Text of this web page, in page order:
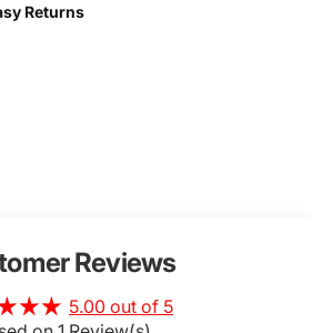
Returns
Reviews
5.00 out of 5